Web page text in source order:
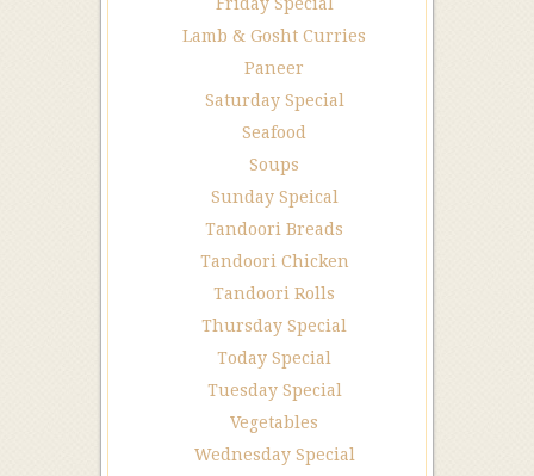
Friday Special
Lamb & Gosht Curries
Paneer
Saturday Special
Seafood
Soups
Sunday Speical
Tandoori Breads
Tandoori Chicken
Tandoori Rolls
Thursday Special
Today Special
Tuesday Special
Vegetables
Wednesday Special